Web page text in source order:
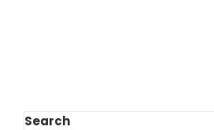
Search